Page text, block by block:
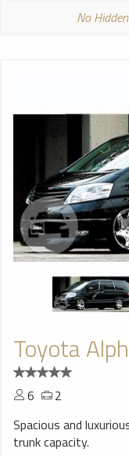
No
Toyota
6
2
Spacious and
trunk capacity.